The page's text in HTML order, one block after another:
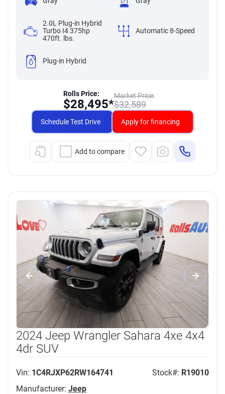
2.0L Plug-in Hybrid
Turbo I4 375hp
470ft. lbs.
Automatic 8-Speed
Plug-in Hybrid
Market Price:
$32,589
Rolls Price:
$28,495*
Schedule Test Drive Apply for financing
Add to compare
2024 Jeep Wrangler Sahara 4xe 4x4
4dr SUV
Vin: 1C4RJXP62RW164741 Stock#: R19010
Manufacturer: Jeep